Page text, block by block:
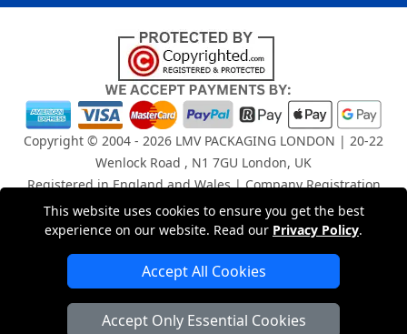
This website uses cookies to ensure you get the best
experience on our website. Read our Privacy Policy.
Accept All Cookies
Accept Only Essential Cookies
Copyright © 2004 - 2026 LMV PACKAGING LONDON | 20-22
Wenlock Road , N1 7GU London, UK
Registered in England and Wales | Company Registration
No: 15261943
London Removals Company
Man and Van Services in London